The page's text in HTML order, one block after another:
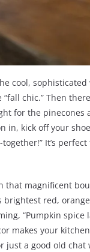
cool,
“fall chic.” Then
for the
in, kick off your
It’s
that magnificent
red,
“Pumpkin
makes your
just a good old chat